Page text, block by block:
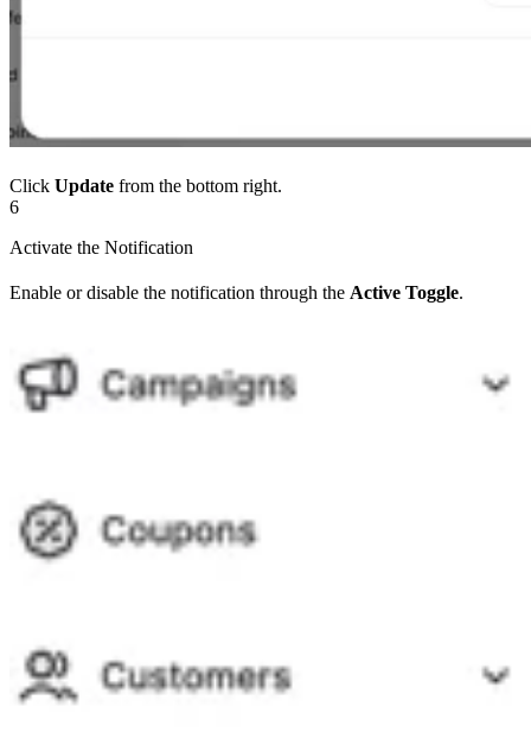
Click Update from the bottom right.
6
Activate the Notification
Enable or disable the notification through the Active Toggle.